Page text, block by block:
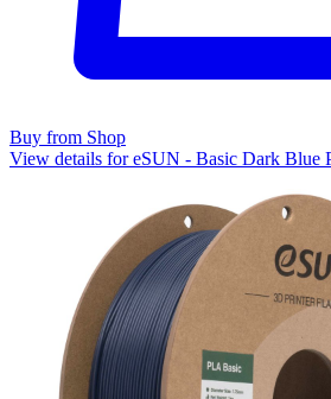
Buy from Shop
View details for eSUN - Basic Dark Blue